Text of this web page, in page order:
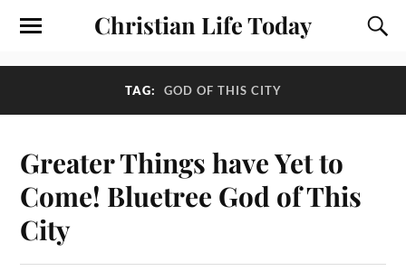
Christian Life Today
TAG: GOD OF THIS CITY
Greater Things have Yet to
Come! Bluetree God of This
City